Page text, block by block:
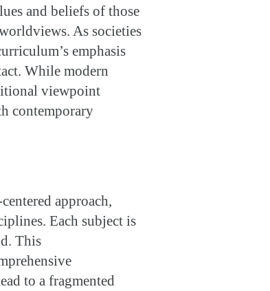
and beliefs of those
As societies
emphasis
While modern
viewpoint
contemporary
approach,
Each subject is
This
to a fragmented